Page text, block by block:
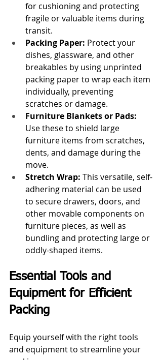
for cushioning and protecting
fragile or valuable items during
transit.
Packing Paper: Protect your
dishes, glassware, and other
breakables by using unprinted
packing paper to wrap each item
individually, preventing
scratches or damage.
Furniture Blankets or Pads:
Use these to shield large
furniture items from scratches,
dents, and damage during the
move.
Stretch Wrap: This versatile, self-
adhering material can be used
to secure drawers, doors, and
other movable components on
furniture pieces, as well as
bundling and protecting large or
oddly-shaped items.
Essential Tools and
Equipment for Efficient
Packing
Equip yourself with the right tools
and equipment to streamline your